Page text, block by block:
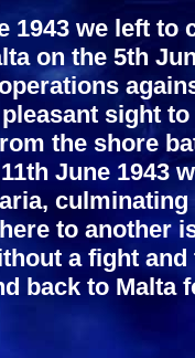
1943 we left
on the 5th
sight
the shore
June 1943
to another
a fight
back to Malta